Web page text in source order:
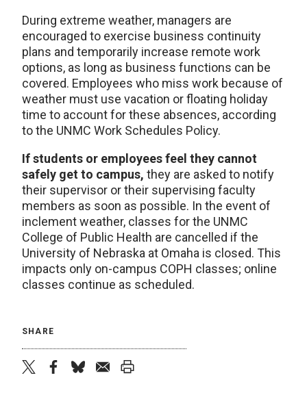
During extreme weather, managers are
encouraged to exercise business continuity
plans and temporarily increase remote work
options, as long as business functions can be
covered. Employees who miss work because of
weather must use vacation or floating holiday
time to account for these absences, according
to the UNMC Work Schedules Policy.
If students or employees feel they cannot
safely get to campus, they are asked to notify
their supervisor or their supervising faculty
members as soon as possible. In the event of
inclement weather, classes for the UNMC
College of Public Health are cancelled if the
University of Nebraska at Omaha is closed. This
impacts only on-campus COPH classes; online
classes continue as scheduled.
SHARE